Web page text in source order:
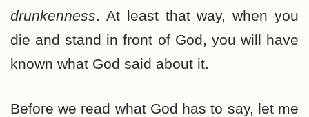
drunkenness. At least that way, when you
die and stand in front of God, you will have
known what God said about it.
Before we read what God has to say, let me